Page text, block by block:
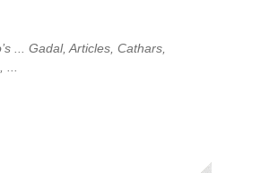
... Gadal, Articles, Cathars,
...